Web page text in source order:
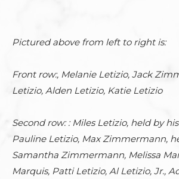
Pictured above from left to right is:
Front row:, Melanie Letizio, Jack
Letizio, Alden Letizio, Katie Letizio
Second row: : Miles Letizio, held by
Pauline Letizio, Max Zimmermann,
Samantha Zimmermann, Melissa
Marquis, Patti Letizio, Al Letizio, Jr.,